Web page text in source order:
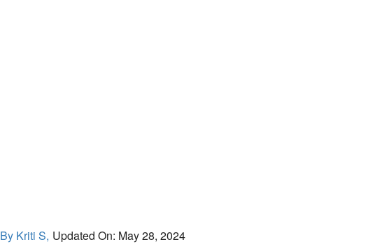
By Kriti S, Updated On: May 28, 2024